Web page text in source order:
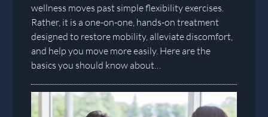
wellness moves past simple flexibility exercises.
Rather, it is a one-on-one, hands-on treatment
designed to restore mobility, alleviate discomfort,
and help you move more easily. Here are the
basics you should know about…